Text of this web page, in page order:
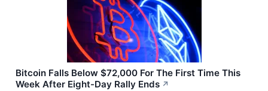
Bitcoin Falls Below $72,000 For The First Time This
Week After Eight-Day Rally Ends ↗